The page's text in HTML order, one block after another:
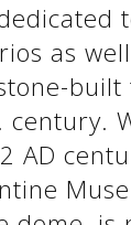
as
AD